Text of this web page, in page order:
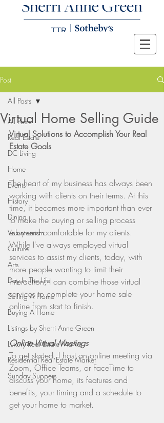
Post
All Posts
Real Estate
DC Living
Home
Events
History
Dining
Volunteerism
Culture
Arts
Day In The Life
Selling A Home
Buying A Home
Listings by Sherri Anne Green
Luxury Real Estate Market
Residential Real Estate Market
Sunday Suppers
All Posts
Virtual Home Selling Guide
Virtual Solutions to Accomplish Your Real
Estate Goals
The heart of my business has always been
working with clients on their terms. At this
time, it becomes more important than ever
to make the buying or selling process
easy and comfortable for my clients.
While I've always employed virtual
services to assist my clients, today, with
more people wanting to limit their
interaction, I can combine those virtual
services to complete your home sale
online from start to finish.
Online Virtual Meetings
To get started, I host an online meeting via
Zoom, Office Teams, or FaceTime to
discuss your home, its features and
benefits, your timing and a schedule to
get your home to market.